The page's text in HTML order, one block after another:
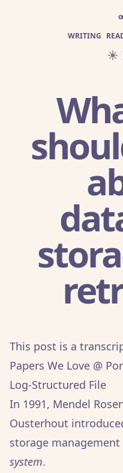
WRITING
This post is a
Papers We Love @
Log-Structured File
In 1991, Mendel
Ousterhout
storage management
system.